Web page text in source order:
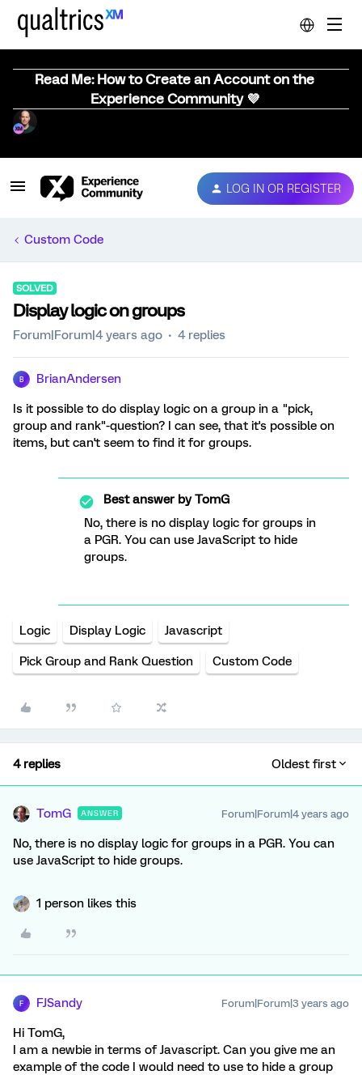
Read Me: How to Create an Account on the
Experience Community 💜
LOG IN OR REGISTER
Custom Code
SOLVED
Display logic on groups
Forum|Forum|4 years ago 4 replies
B BrianAndersen
Is it possible to do display logic on a group in a "pick,
group and rank"-question? I can see, that it's possible on
items, but can't seem to find it for groups.
Best answer byTomG
No, there is no display logic for groups in
a PGR. You can use JavaScript to hide
groups.
Logic Display Logic Javascript
Pick Group and Rank Question Custom Code
4 replies Oldest first
TomG ANSWER Forum|Forum|4 years ago
No, there is no display logic for groups in a PGR. You can
use JavaScript to hide groups.
1 person likes this
F FJSandy Forum|Forum|3 years ago
Hi TomG,
I am a newbie in terms of Javascript. Can you give me an
example of the code I would need to use to hide a group